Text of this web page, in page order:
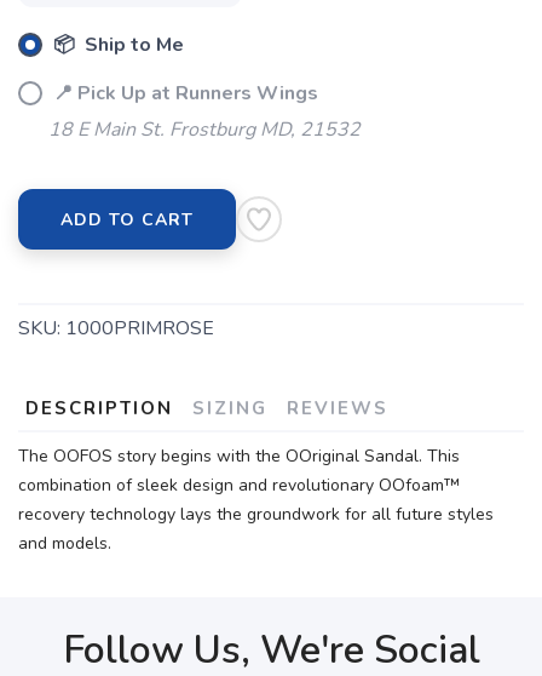
📦 Ship to Me
📍 Pick Up at Runners Wings
18 E Main St. Frostburg MD, 21532
ADD TO CART
SKU: 1000PRIMROSE
DESCRIPTION SIZING REVIEWS
The OOFOS story begins with the OOriginal Sandal. This
combination of sleek design and revolutionary OOfoam™
recovery technology lays the groundwork for all future styles
and models.
Follow Us, We're Social